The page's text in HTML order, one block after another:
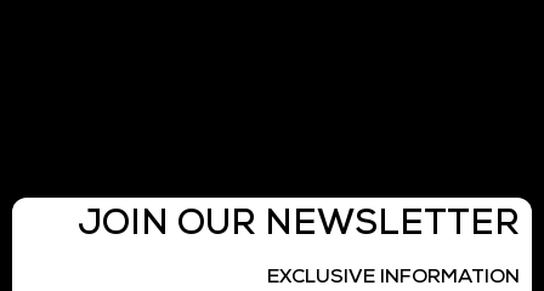
JOIN OUR NEWSLETTER
EXCLUSIVE INFORMATION